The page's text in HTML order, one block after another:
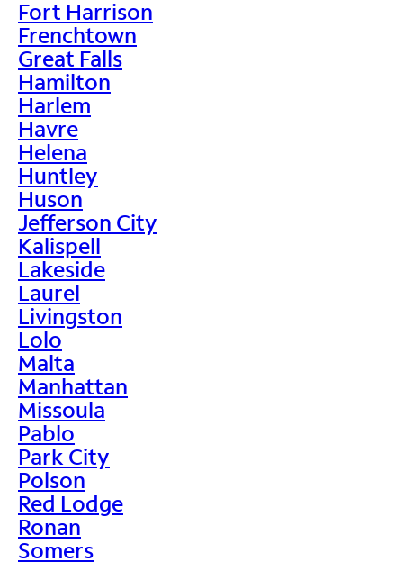
Fort Harrison
Frenchtown
Great Falls
Hamilton
Harlem
Havre
Helena
Huntley
Huson
Jefferson City
Kalispell
Lakeside
Laurel
Livingston
Lolo
Malta
Manhattan
Missoula
Pablo
Park City
Polson
Red Lodge
Ronan
Somers